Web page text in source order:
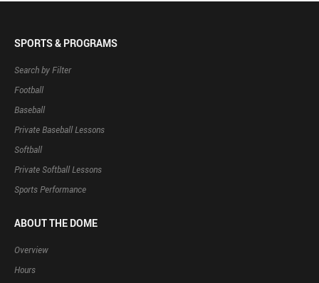
SPORTS & PROGRAMS
Search by Filter
Football
Baseball
Private Baseball Lessons
Softball
Private Softball Lessons
Sports Performance
ABOUT THE DOME
Overview
Hours